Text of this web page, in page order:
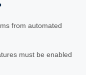
from automated
must be enabled